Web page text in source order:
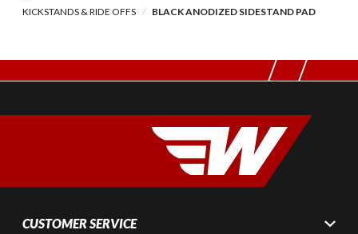
KICKSTANDS & RIDE OFFS
BLACK ANODIZED SIDESTAND PAD
CUSTOMER SERVICE